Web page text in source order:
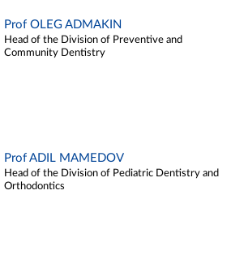
Prof OLEG ADMAKIN
Head of the Division of Preventive and
Community Dentistry
Prof ADIL MAMEDOV
Head of the Division of Pediatric Dentistry and
Orthodontics